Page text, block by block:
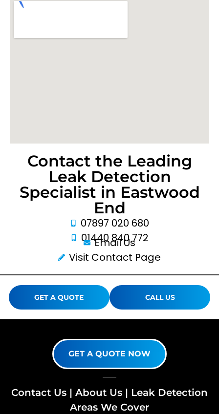
Contact the Leading
Leak Detection
Specialist in Eastwood
End
07897 020 680
01440 840 772
Email Us
Visit Contact Page
GET A QUOTE CALL US
GET A QUOTE NOW
Contact Us | About Us | Leak Detection
Areas We Cover